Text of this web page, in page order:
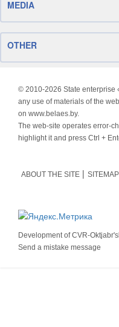
MEDIA
OTHER
© 2010-2026 State enterprise
any use of materials of the
on www.belaes.by.
The web-site operates error-
highlight it and press Ctrl +
ABOUT THE SITE SITEMAP
Development ofCVR-
Send a mistake message